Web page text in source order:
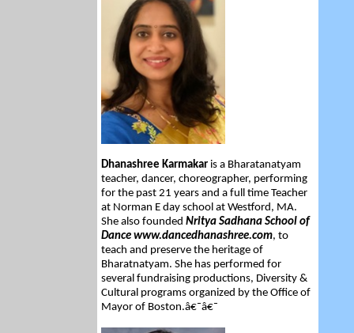
Dhanashree Karmakar is a Bharatanatyam
teacher, dancer, choreographer, performing
for the past 21 years and a full time Teacher
at Norman E day school at Westford, MA.
She also founded Nritya Sadhana School of
Dance www.dancedhanashree.com, to
teach and preserve the heritage of
Bharatnatyam. She has performed for
several fundraising productions, Diversity &
Cultural programs organized by the Office of
Mayor of Boston.â€¯â€¯